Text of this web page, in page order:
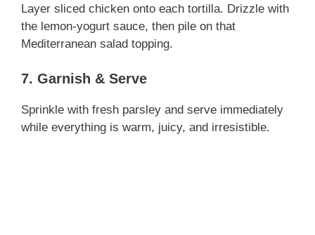
Layer sliced chicken onto each tortilla. Drizzle with
the lemon-yogurt sauce, then pile on that
Mediterranean salad topping.
7. Garnish & Serve
Sprinkle with fresh parsley and serve immediately
while everything is warm, juicy, and irresistible.